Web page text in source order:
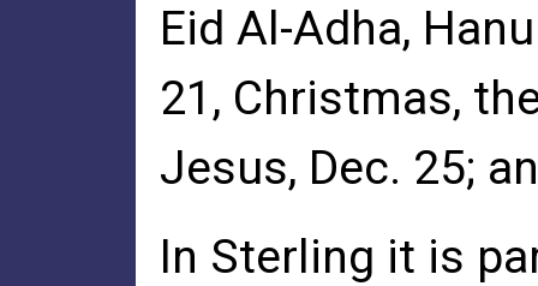
Eid Al-Adha,
21, Christmas,
Jesus, Dec. 25;
In Sterling it is